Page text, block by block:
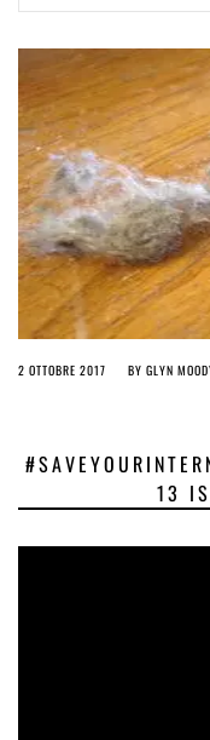
turn it into magic
2 OTTOBRE 2017 BY GLYN
13